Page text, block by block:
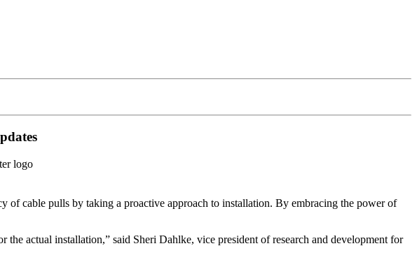
of cable pulls by taking a proactive approach to installation. By embracing the power of
actual installation,” said Sheri Dahlke, vice president of research and development for